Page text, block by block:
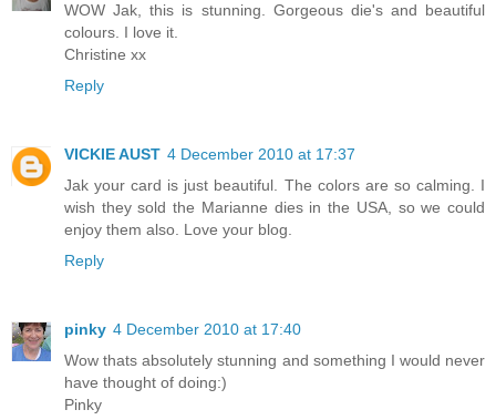
WOW Jak, this is stunning. Gorgeous die's and beautiful
colours. I love it.
Christine xx
Reply
VICKIE AUST 4 December 2010 at 17:37
Jak your card is just beautiful. The colors are so calming. I
wish they sold the Marianne dies in the USA, so we could
enjoy them also. Love your blog.
Reply
pinky 4 December 2010 at 17:40
Wow thats absolutely stunning and something I would never
have thought of doing:)
Pinky